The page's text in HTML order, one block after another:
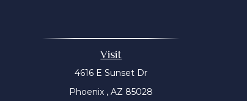
Visit
4616 E Sunset Dr
Phoenix , AZ 85028